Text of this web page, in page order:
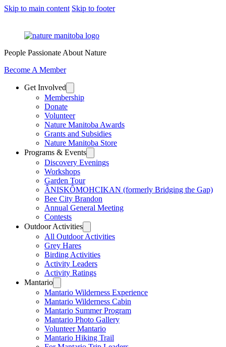
Skip to main content Skip to footer
People Passionate About Nature
Become A Member
Get Involved
Membership
Donate
Volunteer
Nature Manitoba Awards
Grants and Subsidies
Nature Manitoba Store
Programs & Events
Discovery Evenings
Workshops
Garden Tour
ÂNISKÔMOHCIKAN (formerly Bridging the Gap)
Bee City Brandon
Annual General Meeting
Contests
Outdoor Activities
All Outdoor Activities
Grey Hares
Birding Activities
Activity Leaders
Activity Ratings
Mantario
Mantario Wilderness Experience
Mantario Wilderness Cabin
Mantario Summer Program
Mantario Photo Gallery
Volunteer Mantario
Mantario Hiking Trail